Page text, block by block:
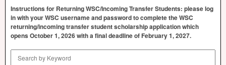
Instructions for ReturningWSC/Incoming Transfer Students: please log
in with yourWSC username and password to complete theWSC
returning/incoming transfer student scholarship application which
opens October 1, 2026 with a final deadline of February 1, 2027.